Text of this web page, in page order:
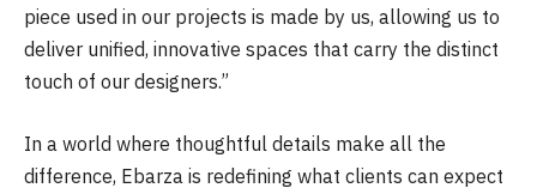
piece used in our projects is made by us, allowing us to
deliver unified, innovative spaces that carry the distinct
touch of our designers.”
In a world where thoughtful details make all the
difference, Ebarza is redefining what clients can expect